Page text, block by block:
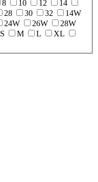
8 10 12
14
28 30 32
14W
24W 26W
28W
S M L
XL